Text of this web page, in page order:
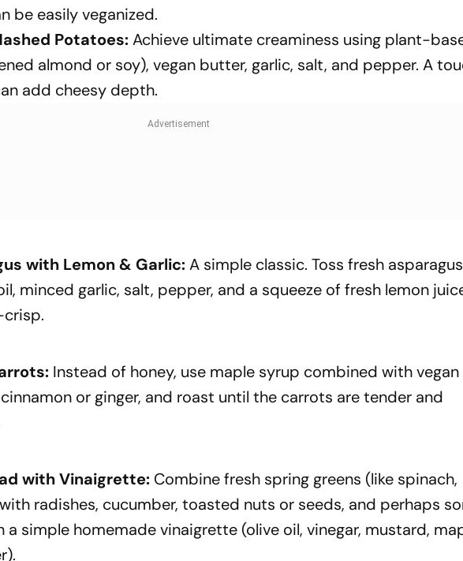
be easily veganized.
Potatoes:Achieve ultimate creaminess using plant-
almond or soy), vegan butter, garlic, salt, and pepper. A
add cheesy depth.
with Lemon & Garlic:A simple classic. Toss fresh asparagus
minced garlic, salt, pepper, and a squeeze of fresh lemon
Instead of honey, use maple syrup combined with vegan
or ginger, and roast until the carrots are tender and
with Vinaigrette: Combine fresh spring greens (like spinach,
radishes, cucumber, toasted nuts or seeds, and perhaps
a simple homemade vinaigrette (olive oil, vinegar, mustard,